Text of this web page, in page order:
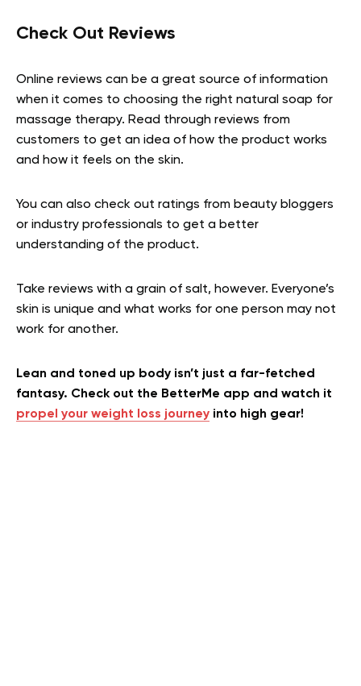
Check Out Reviews
Online reviews can be a great source of information
when it comes to choosing the right natural soap for
massage therapy. Read through reviews from
customers to get an idea of how the product works
and how it feels on the skin.
You can also check out ratings from beauty bloggers
or industry professionals to get a better
understanding of the product.
Take reviews with a grain of salt, however. Everyone’s
skin is unique and what works for one person may not
work for another.
Lean and toned up body isn’t just a far-fetched
fantasy. Check out the BetterMe app and watch it
propel your weight loss journey into high gear!